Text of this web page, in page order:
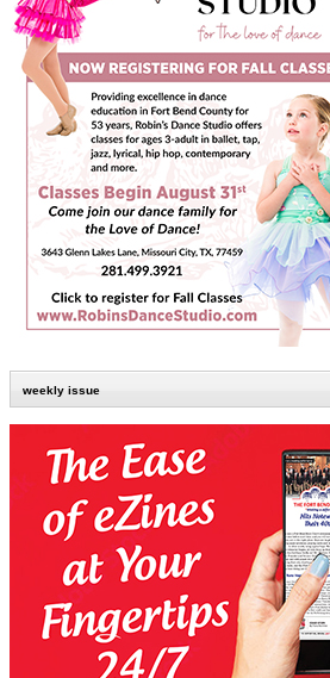
weekly issue